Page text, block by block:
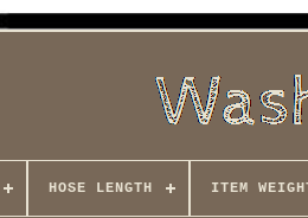
HOSE LENGTH ITEM